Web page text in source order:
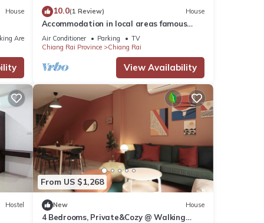
Ban
it.
House
Area
10.0(1 Review) House
Accommodation in local areas famous
tourist attractions
Air Conditioner Parking
TV
Chiang Rai Province
Chiang Rai
View Availability
Hostel
From US $1,268
New House
4 Bedrooms, Private&Cozy @ Walking